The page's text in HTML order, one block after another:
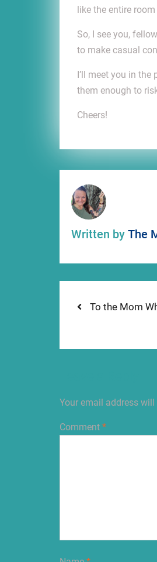
like the entire
So, I see you,
to make casual
I’ll meet you in
them enough to
Cheers!
Written by The
Post
Previous
To the Mom
Your email address
Comment *